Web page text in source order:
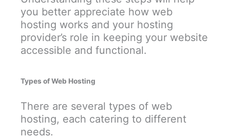
you better appreciate how web
hosting works and your hosting
provider’s role in keeping your website
accessible and functional.
Types of Web Hosting
There are several types of web
hosting, each catering to different
needs.